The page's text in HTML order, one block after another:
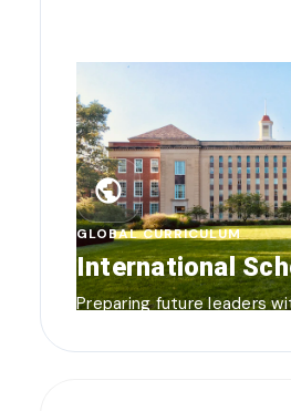
public
GLOBAL CURRICULUM
International
Preparing future leaders